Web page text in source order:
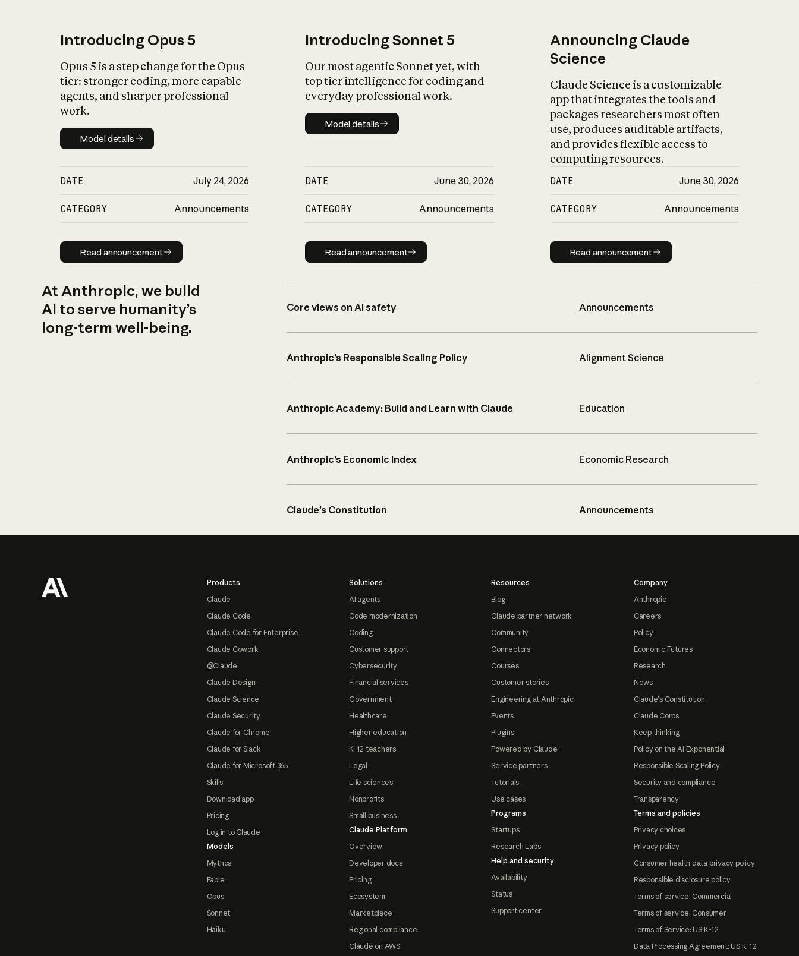
Introducing Opus 5
Opus 5 is a step change for the Opus
tier: stronger coding, more capable
agents, and sharper professional
work.
Model details
Model details
DATE July 24, 2026
CATEGORY Announcements
Read announcement
Read announcement
Introducing Sonnet 5
Our most agentic Sonnet yet, with
top tier intelligence for coding and
everyday professional work.
Model details
Model details
DATE June 30, 2026
CATEGORY Announcements
Read announcement
Read announcement
Announcing Claude
Science
Claude Science is a customizable
app that integrates the tools and
packages researchers most often
use, produces auditable artifacts,
and provides flexible access to
computing resources.
DATE June 30, 2026
CATEGORY Announcements
Read announcement
Read announcement
At Anthropic, we build
AI to serve humanity’s
long-term well-being.
Core views on AI safety Announcements
Anthropic’s Responsible Scaling Policy Alignment Science
Anthropic Academy: Build and Learn with Claude Education
Anthropic’s Economic Index Economic Research
Claude’s Constitution Announcements
Products
Claude
Claude Code
Claude Code for Enterprise
Claude Cowork
@Claude
Claude Design
Claude Science
Claude Security
Claude for Chrome
Claude for Slack
Claude for Microsoft 365
Skills
Download app
Pricing
Log in to Claude
Models
Mythos
Fable
Opus
Sonnet
Haiku
Solutions
AI agents
Code modernization
Coding
Customer support
Cybersecurity
Financial services
Government
Healthcare
Higher education
K-12 teachers
Legal
Life sciences
Nonprofits
Small business
Claude Platform
Overview
Developer docs
Pricing
Ecosystem
Marketplace
Regional compliance
Claude on AWS
Resources
Blog
Claude partner network
Community
Connectors
Courses
Customer stories
Engineering at Anthropic
Events
Plugins
Powered by Claude
Service partners
Tutorials
Use cases
Programs
Startups
Research Labs
Help and security
Availability
Status
Support center
Company
Anthropic
Careers
Policy
Economic Futures
Research
News
Claude's Constitution
Claude Corps
Keep thinking
Policy on the AI Exponential
Responsible Scaling Policy
Security and compliance
Transparency
Terms and policies
Privacy choices
Privacy policy
Consumer health data privacy policy
Responsible disclosure policy
Terms of service: Commercial
Terms of service: Consumer
Terms of Service: US K-12
Data Processing Agreement: US K-12